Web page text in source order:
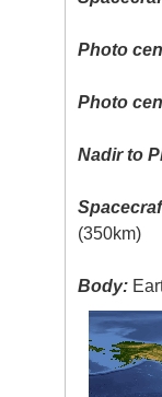
Photo
Photo
Nadir to
(350km)
Body: